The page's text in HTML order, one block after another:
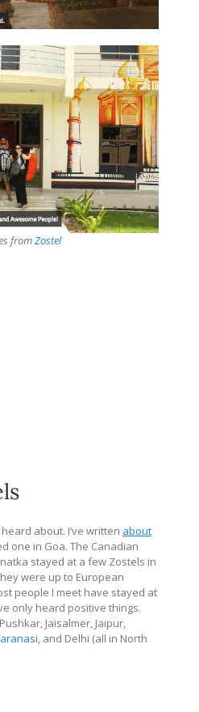
fromZostel
about. I’ve written about
one in Goa. The Canadian
stayed at a few Zostels in
were up to European
people I meet have stayed at
only heard positive things.
Jaisalmer, Jaipur,
, and Delhi (all in North